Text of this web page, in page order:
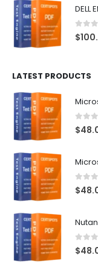
DELL
0out
$
LATEST PRODUCTS
0out
$
0out
$
0 out
$